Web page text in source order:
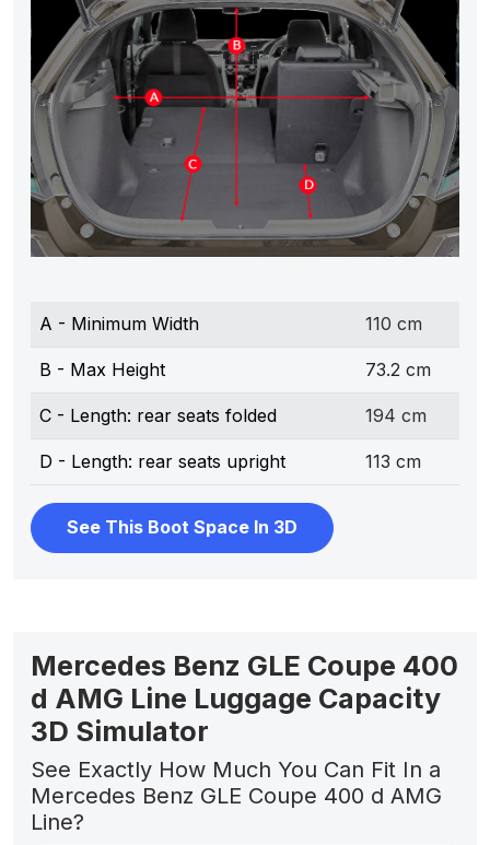
A - Minimum Width 110 cm
B - Max Height 73.2 cm
C - Length: rear seats folded 194 cm
D - Length: rear seats upright 113 cm
See This Boot Space In 3D
Mercedes Benz GLE Coupe 400
d AMG Line Luggage Capacity
3D Simulator
See Exactly How Much You Can Fit In a
Mercedes Benz GLE Coupe 400 d AMG
Line?